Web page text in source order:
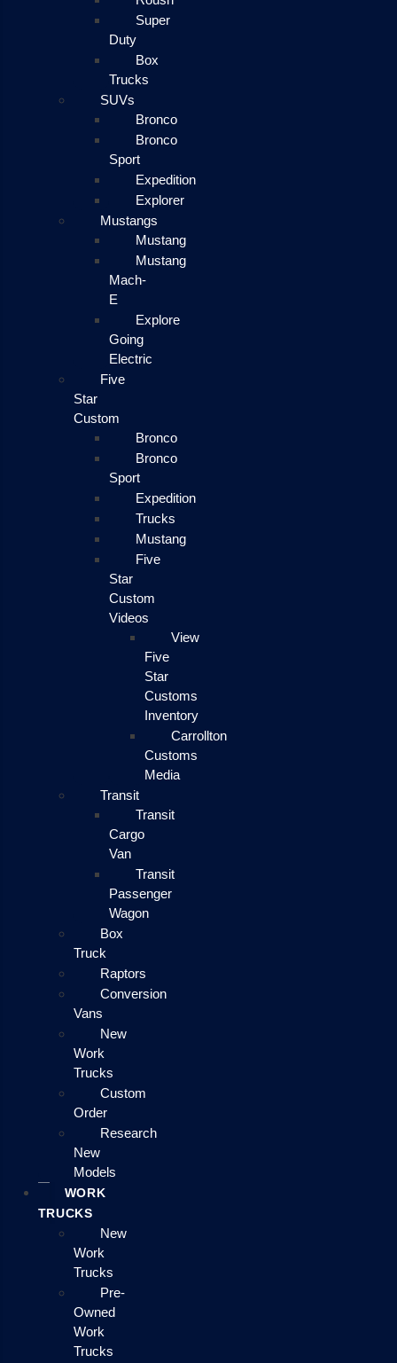
Super
Duty
Box
Trucks
SUVs
Bronco
Bronco
Sport
Expedition
Explorer
Mustangs
Mustang
Mustang
Mach-
E
Explore
Going
Electric
Five
Star
Custom
Bronco
Bronco
Sport
Expedition
Trucks
Mustang
Five
Star
Custom
Videos
View
Five
Star
Customs
Inventory
Carrollton
Customs
Media
Transit
Transit
Cargo
Van
Transit
Passenger
Wagon
Box
Truck
Raptors
Conversion
Vans
New
Work
Trucks
Custom
Order
Research
New
Models
WORK
TRUCKS
New
Work
Trucks
Pre-
Owned
Work
Trucks